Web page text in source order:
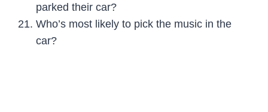
parked their car?
Who’s most likely to pick the music in the
car?